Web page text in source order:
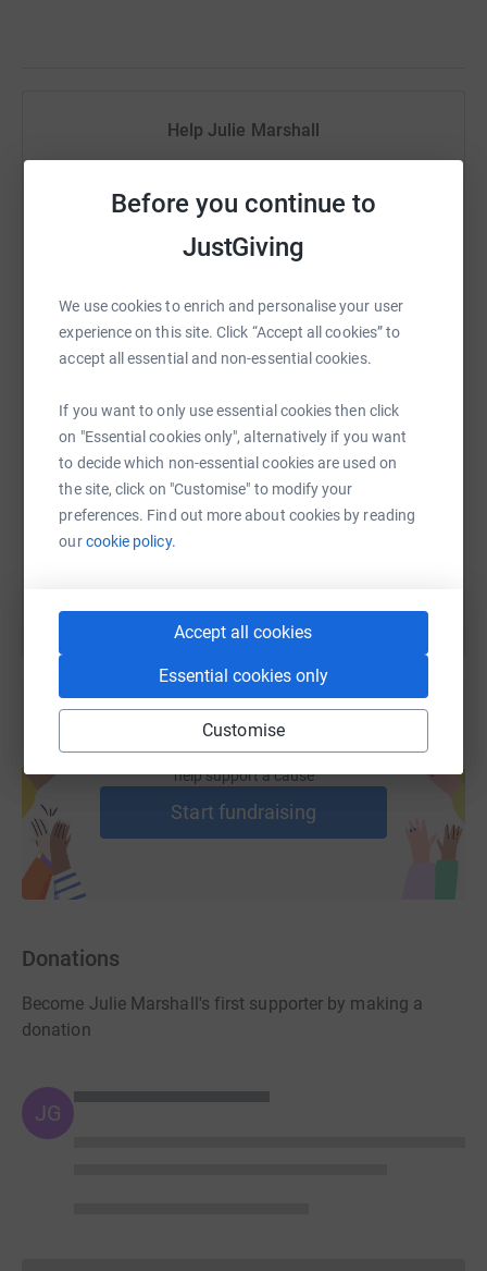
Before you continue to
JustGiving
We use cookies to enrich and personalise your user
experience on this site. Click “Accept all cookies” to
accept all essential and non-essential cookies.
If you want to only use essential cookies then click
on "Essential cookies only", alternatively if you want
to decide which non-essential cookies are used on
the site, click on "Customise" to modify your
preferences. Find out more about cookies by reading
ourcookie policy.
Accept all cookies
Essential cookies only
Customise
Help Julie Marshall
raise up to 5x more in donations. Select a
platform to make it happen:
WhatsAppFacebook Print MessengerLinkedIn
SMS X Email TikTok QR code
https://www.justgiving.com/fundraising/
Copy link
You can also help by sharing this link on:
Create your own fundraising page and
help support a cause
Start fundraising
Donations
Become Julie Marshall's first supporter by making a
donation
JG